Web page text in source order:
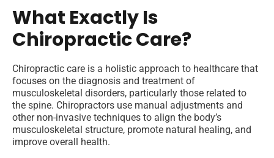
What Exactly Is
Chiropractic Care?
Chiropractic care is a holistic approach to healthcare that
focuses on the diagnosis and treatment of
musculoskeletal disorders, particularly those related to
the spine. Chiropractors use manual adjustments and
other non-invasive techniques to align the body’s
musculoskeletal structure, promote natural healing, and
improve overall health.